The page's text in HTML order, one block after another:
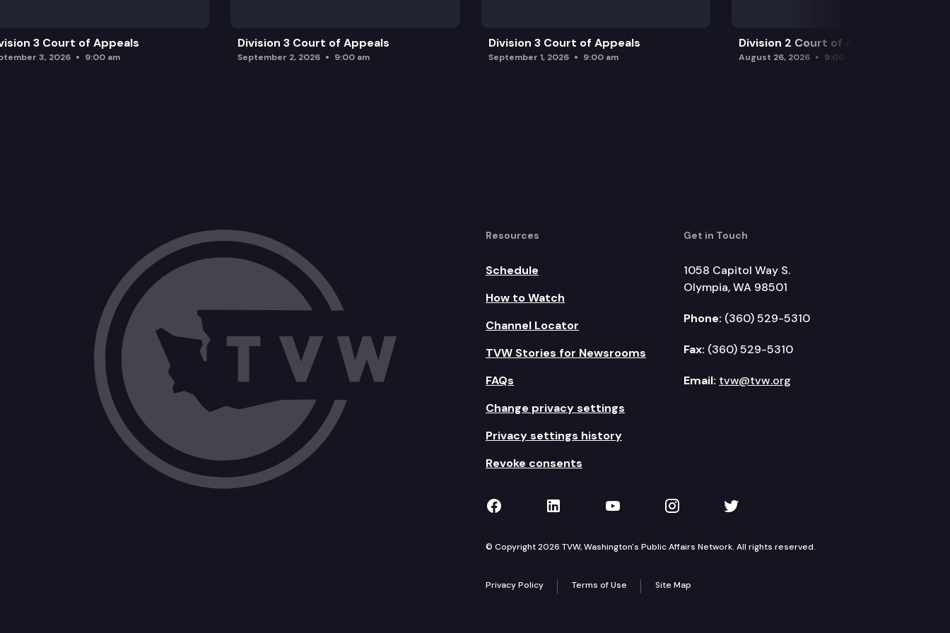
3 Court of Appeals
3, 2026 9:00 am
Division 3 Court of Appeals
September 2, 2026 9:00 am
Division 3 Court of Appeals
September 1, 2026 9:00 am
Division 2 Court of Appeals
August 26, 2026 9:00 am
Resources
Schedule
How to Watch
Channel Locator
TVW Stories for Newsrooms
FAQs
Change privacy settings
Privacy settings history
Revoke consents
Get in Touch
1058 Capitol Way S.
Olympia, WA 98501
Phone: (360) 529-5310
Fax: (360) 529-5310
Email: tvw@tvw.org
TVW on Facebook
TVW on LinkedIn
TVW on YouTube
TVW on Instagram
TVW on Twitter
© Copyright 2026 TVW, Washington's Public Affairs Network. All rights reserved.
Privacy Policy Terms of Use Site Map